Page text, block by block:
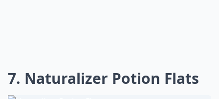
7. Naturalizer Potion Flats